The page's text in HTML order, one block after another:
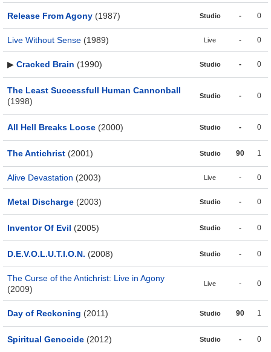
Release From Agony (1987) Studio - 0
Live Without Sense (1989) Live - 0
▶ Cracked Brain (1990) Studio - 0
The Least Successfull Human Cannonball
(1998)
Studio - 0
All Hell Breaks Loose (2000) Studio - 0
The Antichrist (2001) Studio 90 1
Alive Devastation (2003) Live - 0
Metal Discharge (2003) Studio - 0
Inventor Of Evil (2005) Studio - 0
D.E.V.O.L.U.T.I.O.N. (2008) Studio - 0
The Curse of the Antichrist: Live in Agony
(2009)
Live - 0
Day of Reckoning (2011) Studio 90 1
Spiritual Genocide (2012) Studio - 0